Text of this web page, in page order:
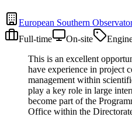
European Southern
Full-time
On-site
This is an excellent
have experience in project
management within
play a key role in large
become part of the
Office within the